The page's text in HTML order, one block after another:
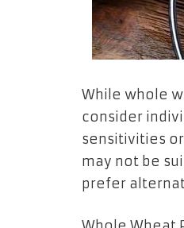
While whole
consider
sensitivities
may not be
prefer